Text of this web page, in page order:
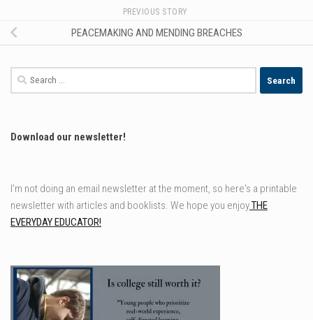
PREVIOUS STORY
PEACEMAKING AND MENDING BREACHES
Search
for:
Download our newsletter!
I'm not doing an email newsletter at the moment, so here's a printable
newsletter with articles and booklists. We hope you enjoyTHE
EVERYDAY EDUCATOR!